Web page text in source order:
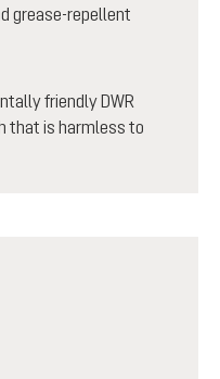
grease-repellent
friendly DWR
that is harmless to